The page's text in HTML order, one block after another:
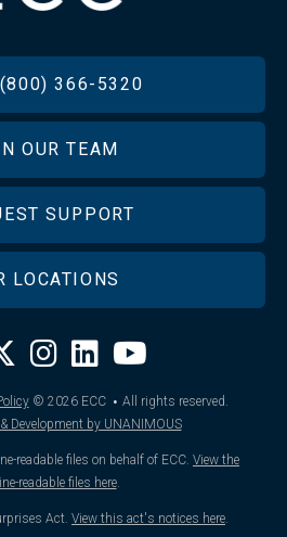
366-5320
OUR TEAM
SUPPORT
LOCATIONS
© 2026ECC · All rights reserved.
Development by UNANIMOUS
readable files on behalf of ECC. View the
readable files here.
Act. View this act's notices here.